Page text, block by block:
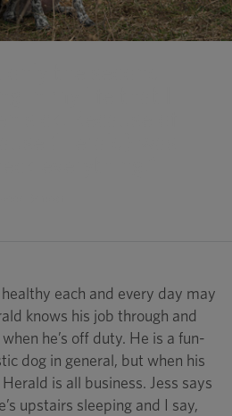
each and every day may
knows his job through and
he’s off duty. He is a fun-
dog in general, but when his
is all business. Jess says
upstairs sleeping and I say,